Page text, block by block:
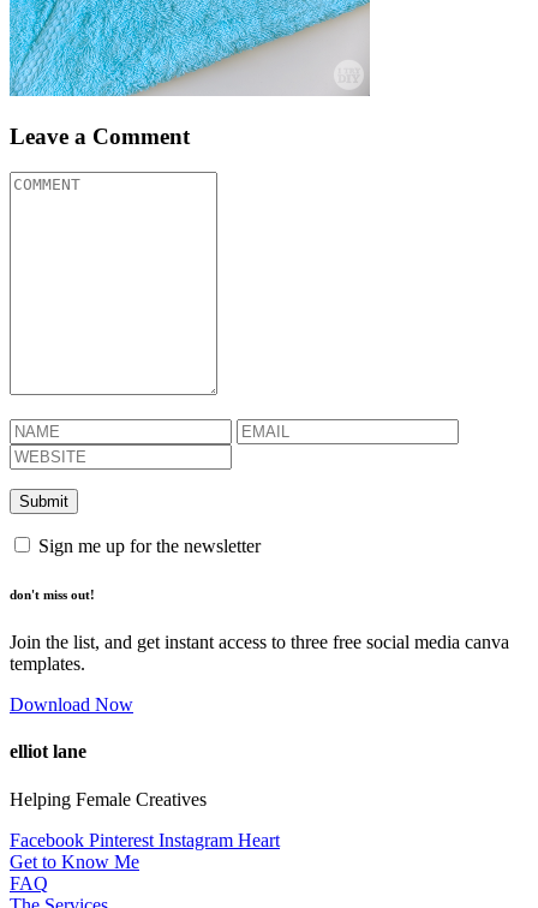
Leave a Comment
Sign me up for the newsletter
don't miss out!
Join the list, and get instant access to three free social media canva
templates.
Download Now
elliot lane
Helping Female Creatives
Facebook Pinterest Instagram Heart
Get to Know Me
FAQ